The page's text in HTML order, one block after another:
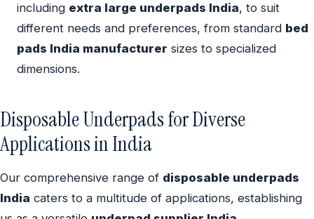
including extra large underpads India, to suit
different needs and preferences, from standard bed
pads India manufacturer sizes to specialized
dimensions.
Disposable Underpads for Diverse
Applications in India
Our comprehensive range of disposable underpads
India caters to a multitude of applications, establishing